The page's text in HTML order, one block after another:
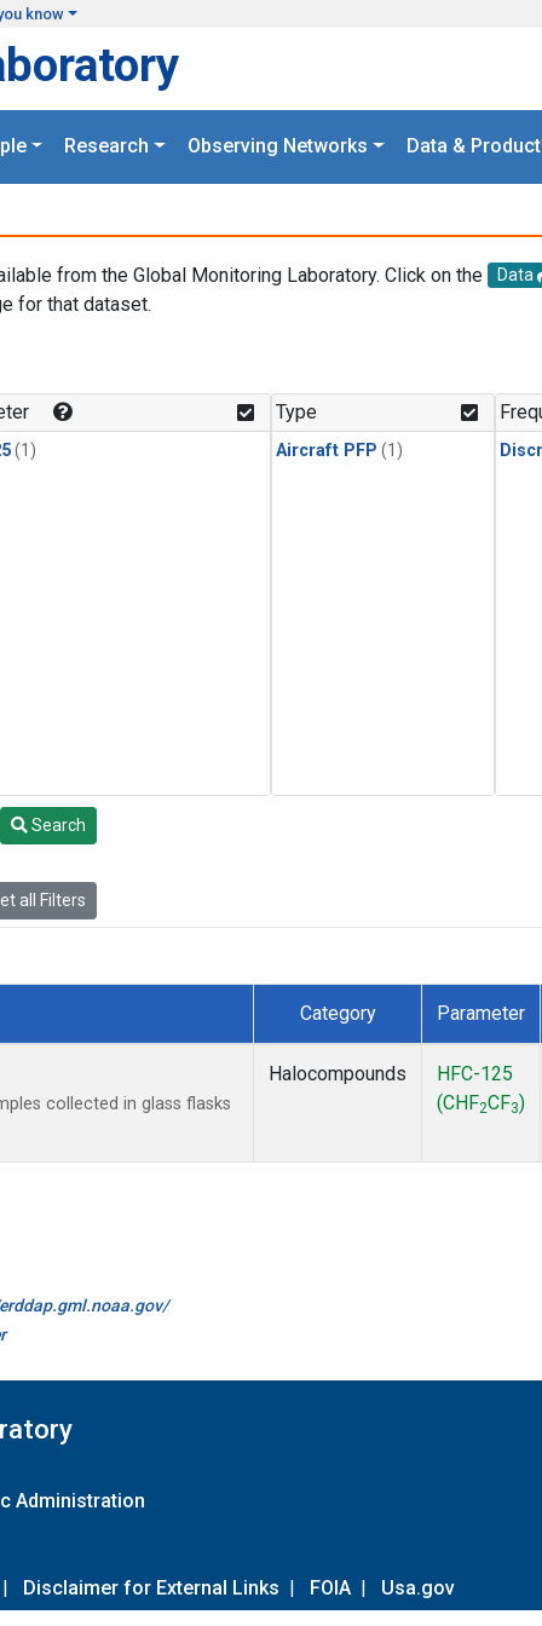
know
Research Observing Networks Data &
from the Global Monitoring Laboratory. Click on the Data
for that dataset.
(1)
Type
Aircraft PFP (1)
Search
all Filters
Category Parameter
collected in glass flasks
Halocompounds
HFC-125
(CHF2CF3)
Administration
Disclaimer for External Links | FOIA | Usa.gov